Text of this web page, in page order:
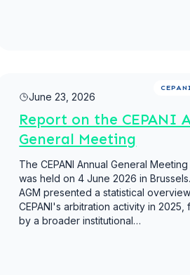
June 23, 2026
Report on the CEPANI
General Meeting
The CEPANI Annual General Meeting
was held on 4 June 2026 in
AGM presented a statistical
CEPANI's arbitration activity in 2025,
by a broader institutional…